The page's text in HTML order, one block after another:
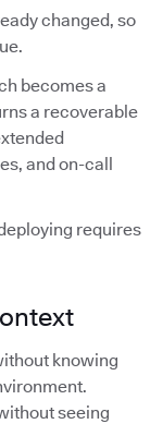
changed, so
becomes a
a recoverable
and on-call
requires
knowing
seeing